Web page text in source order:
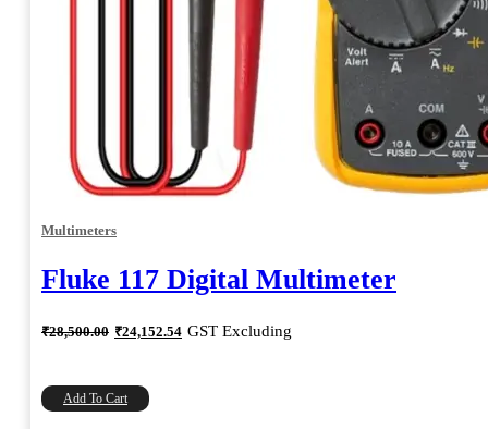
Multimeters
Fluke 117 Digital Multimeter
₹28,500.00 Original
price
₹24,152.54 Current
price
GST Excluding
Add To Cart